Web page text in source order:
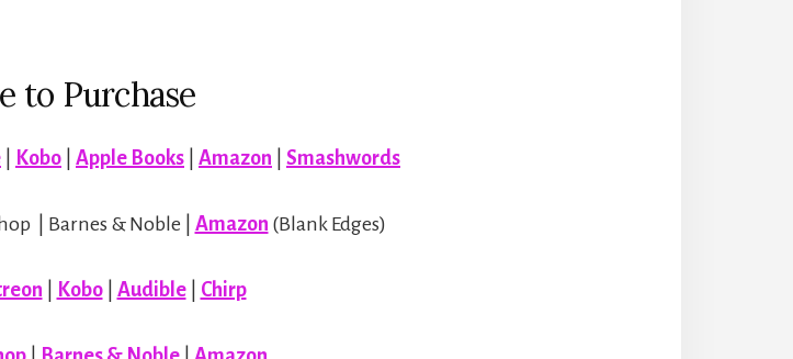
to Purchase
Kobo Apple Books Amazon Smashwords
| Barnes & Noble | Amazon (Blank Edges)
Kobo| Audible| Chirp